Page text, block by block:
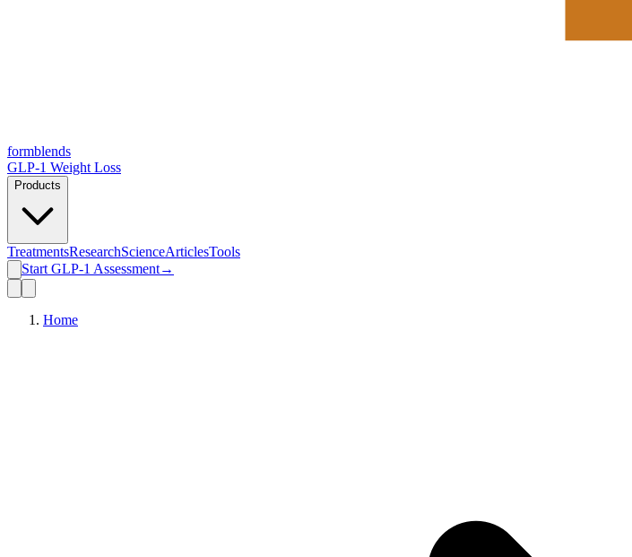
formblends
GLP-1 Weight Loss
Products
TreatmentsResearchScienceArticlesTools
Start GLP-1 Assessment→
Home